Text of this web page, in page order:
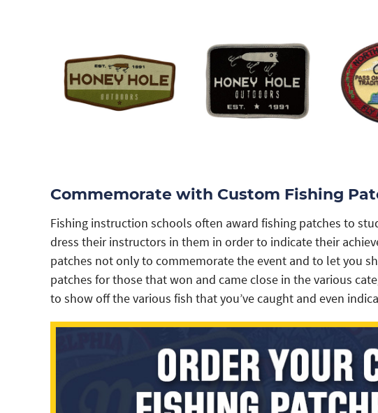
Commemorate with Custom Fishing
Fishing instruction schools often award fishing patches to
dress their instructors in them in order to indicate their
patches not only to commemorate the event and to let you
patches for those that won and came close in the various
to show off the various fish that you’ve caught and even